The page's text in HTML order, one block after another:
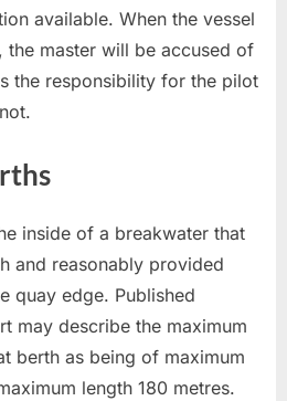
available. When the vessel
the master will be accused of
the responsibility for the pilot
inside of a breakwater that
and reasonably provided
quay edge. Published
may describe the maximum
berth as being of maximum
length 180 metres.